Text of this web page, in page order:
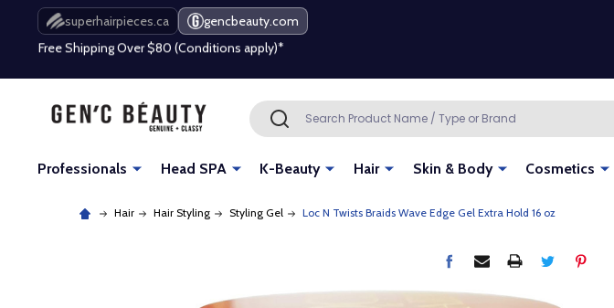
superhairpieces.ca gencbeauty.com
Free Shipping Over $80 (Conditions apply)*
Beauty industry professional or student? Get a pro account
Free Shipping Over $80 (Conditions apply)*
Beauty industry professional or student? Get a pro account
Search SEARCH
Professionals Head SPA K-Beauty Hair Skin & Body Cosmetics
Hair Hair Styling Styling Gel Loc N Twists Braids Wave Edge Gel Extra Hold 16 oz